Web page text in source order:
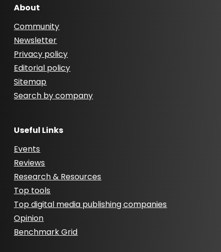
About
Community
Newsletter
Privacy policy
Editorial policy
Sitemap
Search by company
Useful Links
Events
Reviews
Research & Resources
Top tools
Top digital media publishing companies
Opinion
Benchmark Grid